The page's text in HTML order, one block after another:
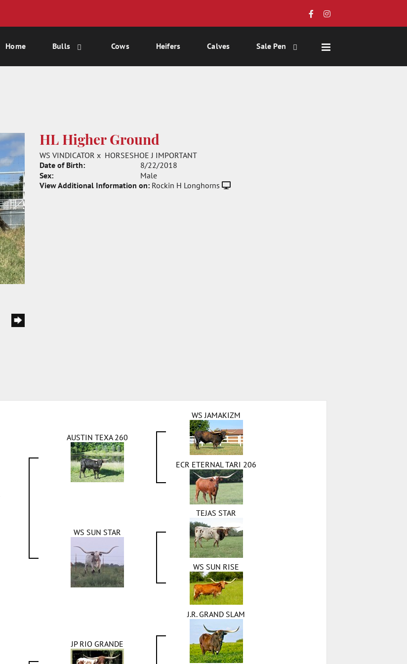
Home Bulls Cows Heifers Calves Sale Pen
HL Higher Ground
WS VINDICATOR x HORSESHOE J IMPORTANT
Date of Birth:
8/22/2018
Sex:
Male
View Additional Information on: Rockin H Longhorns
AUSTIN TEXA 260
WS JAMAKIZM
ECR ETERNAL TARI 206
WS SUN STAR
TEJAS STAR
WS SUN RISE
JP RIO GRANDE
J.R. GRAND SLAM